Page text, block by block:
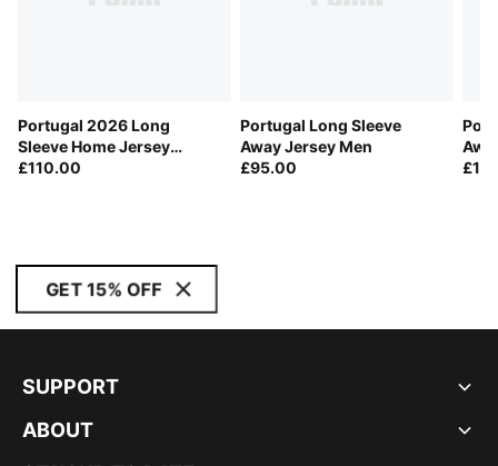
Portugal 2026 Long
Sleeve Home Jersey
Player Men
£110.00
Portugal Long Sleeve
Away Jersey Men
£95.00
GET 15% OFF
SUPPORT
ABOUT